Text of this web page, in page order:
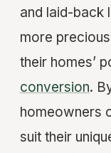
and laid-back
more
their homes’
conversion.
homeowners
suit their